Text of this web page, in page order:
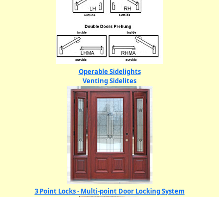
Operable Sidelights
Venting Sidelites
3 Point Locks - Multi-point Door Locking System